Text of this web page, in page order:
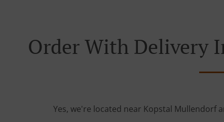
Order With Delivery
Yes, we're located near Kopstal Mullendorf